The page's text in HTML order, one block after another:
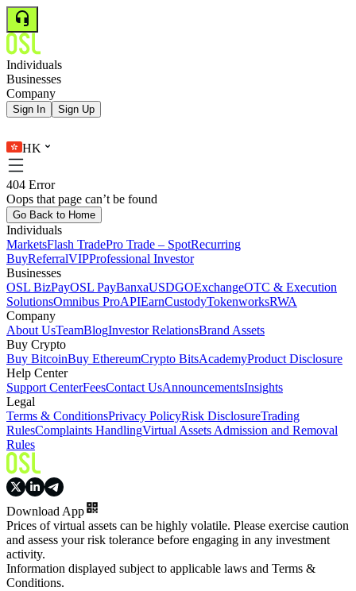
Individuals
Businesses
Company
Sign In Sign Up
HK
404 Error
Oops that page can’t be found
Go Back to Home
Individuals
MarketsFlash TradePro Trade – SpotRecurring
BuyReferralVIPProfessional Investor
Businesses
OSL BizPayOSL PayBanxaUSDGOExchangeOTC & Execution
SolutionsOmnibus ProAPIEarnCustodyTokenworksRWA
Company
About UsTeamBlogInvestor RelationsBrand Assets
Buy Crypto
Buy BitcoinBuy EthereumCrypto BitsAcademyProduct Disclosure
Help Center
Support CenterFeesContact UsAnnouncementsInsights
Legal
Terms & ConditionsPrivacy PolicyRisk DisclosureTrading
RulesComplaints HandlingVirtual Assets Admission and Removal
Rules
Download App
Prices of virtual assets can be highly volatile. Please exercise caution
and assess your risk tolerance before engaging in any investment
activity.
Information displayed subject to applicable laws and Terms &
Conditions.